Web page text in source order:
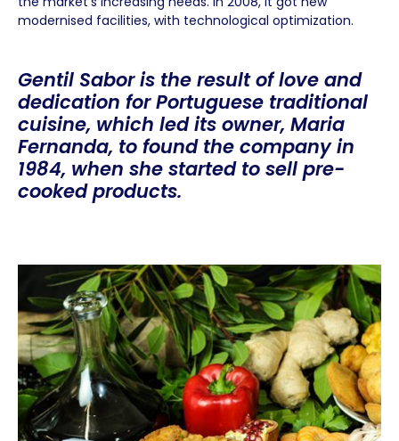
modernised facilities, with technological optimization.
Gentil Sabor is the result of love and
dedication for Portuguese traditional
cuisine, which led its owner, Maria
Fernanda, to found the company in
1984, when she started to sell pre-
cooked products.